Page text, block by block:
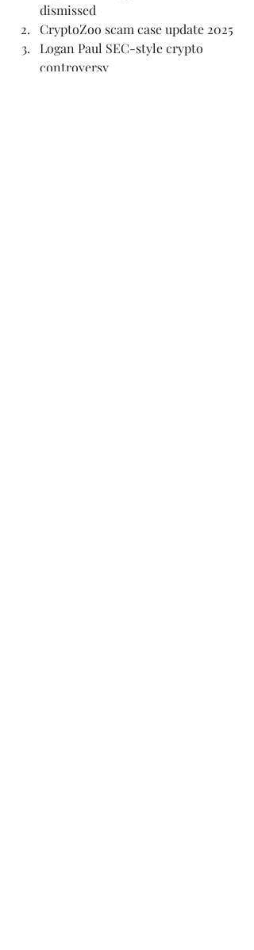
dismissed
CryptoZoo scam case update 2025
Logan Paul SEC-style crypto
controversy